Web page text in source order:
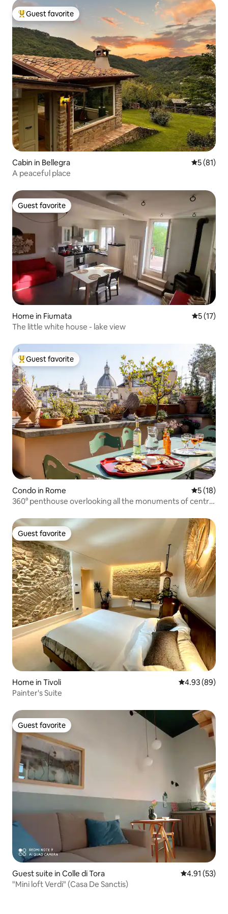
Top guest favorite
Guest favorite
Cabin in Bellegra 5 out of 5
5 (81)
A peaceful place
Guest favorite
Guest favorite
Home in Fiumata 5 out of 5
5 (17)
The little white house - lake view
Top guest favorite
Guest favorite
Condo in Rome 5 out of 5
5 (18)
360° penthouse overlooking all the monuments of central
Guest favorite
Guest favorite
Home in Tivoli 4.93 out of 5
4.93 (89)
Painter's Suite
Guest favorite
Guest favorite
Guest suite in Colle di Tora 4.91 out of 5
4.91 (53)
"Mini loft Verdi" (Casa De Sanctis)